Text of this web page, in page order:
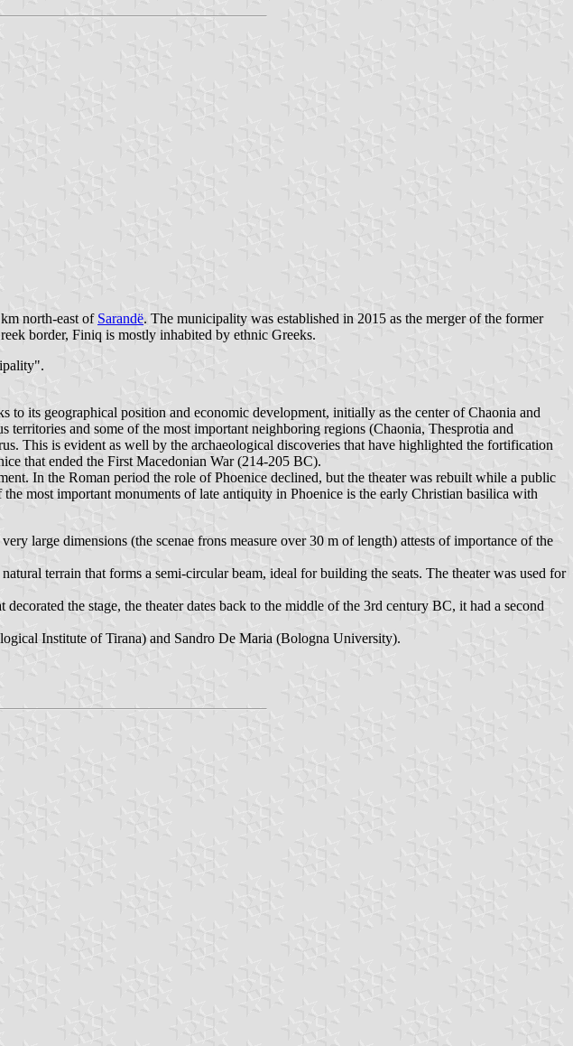
north-east of Sarandë. The municipality was established in 2015 as the merger of the former
border, Finiq is mostly inhabited by ethnic Greeks.
its geographical position and economic development, initially as the center of Chaonia and
and some of the most important neighboring regions (Chaonia, Thesprotia and
This is evident as well by the archaeological discoveries that have highlighted the fortification
that ended the First Macedonian War (214-205 BC).
In the Roman period the role of Phoenice declined, but the theater was rebuilt while a public
most important monuments of late antiquity in Phoenice is the early Christian basilica with
large dimensions (the scenae frons measure over 30 m of length) attests of importance of the
terrain that forms a semi-circular beam, ideal for building the seats. The theater was used for
the stage, the theater dates back to the middle of the 3rd century BC, it had a second
Institute of Tirana) and Sandro De Maria (Bologna University).